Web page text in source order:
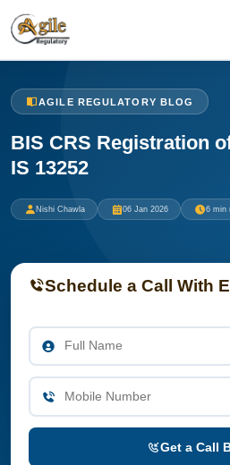
AGILE REGULATORY BLOG
BIS CRS Registration
IS 13252
Nishi Chawla 06 Jan 2026 6 min
Schedule a Call With
Get a Call